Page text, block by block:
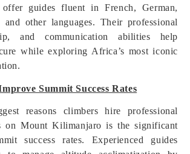
offer guides fluent in French, German,
and other languages. Their professional
and communication abilities help
while exploring Africa’s most iconic
Summit Success Rates
reasons climbers hire professional
on Mount Kilimanjaro is the significant
success rates. Experienced guides